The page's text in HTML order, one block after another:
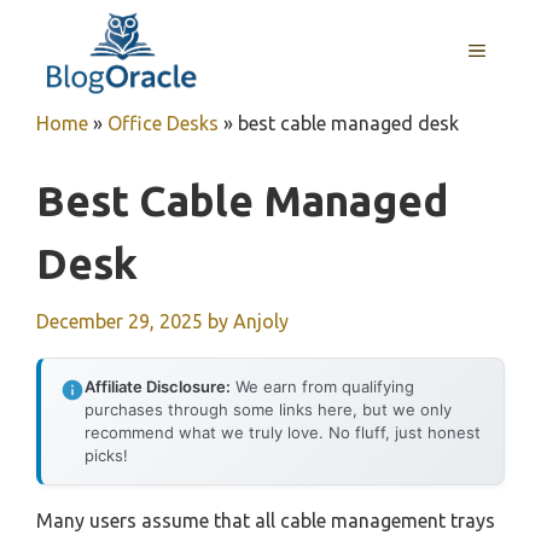
content
MENU
Home » Office Desks » best cable managed desk
Best Cable Managed
Desk
December 29, 2025 by Anjoly
Affiliate Disclosure: We earn from qualifying
purchases through some links here, but we only
recommend what we truly love. No fluff, just honest
picks!
Many users assume that all cable management trays